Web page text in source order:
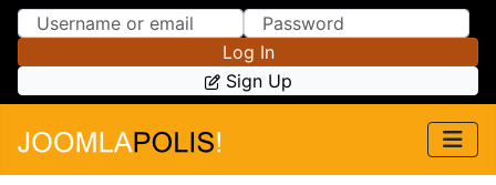
Skip to Content
Skip to Menu
Log In
Sign Up